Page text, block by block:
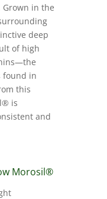
in the
deep
of high
found in
this
is
and
Morosil®